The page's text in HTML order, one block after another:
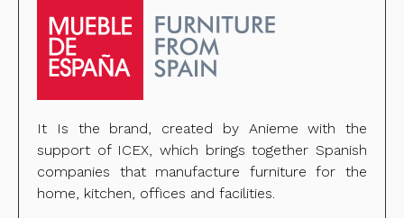
It Is the brand, created by Anieme with the
support of ICEX, which brings together Spanish
companies that manufacture furniture for the
home, kitchen, offices and facilities.